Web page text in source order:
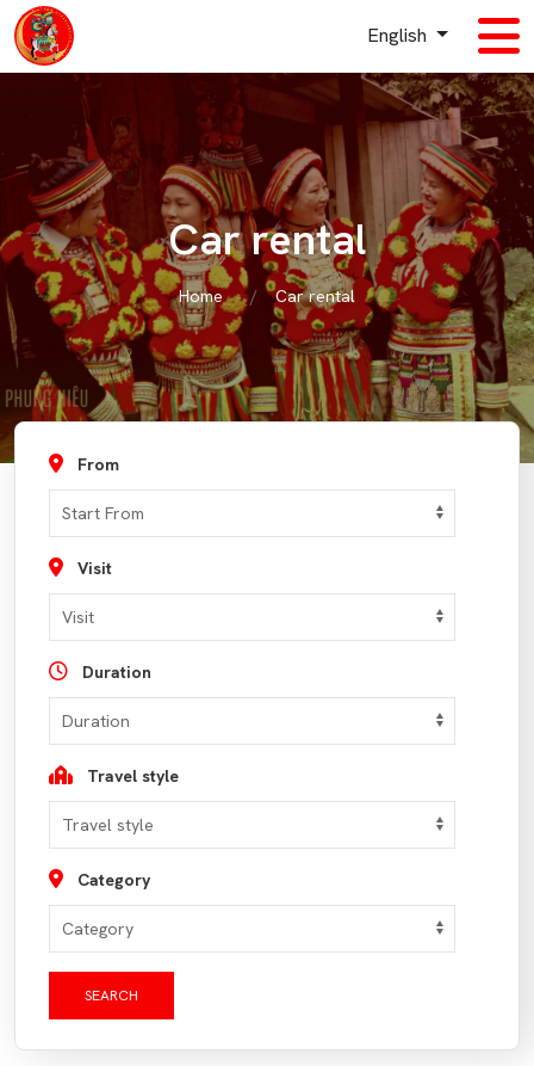
English
Car rental
Home Car rental
From
Visit
Duration
Travel style
Category
SEARCH